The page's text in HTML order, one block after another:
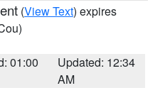
(View Text) expires
01:00
Updated: 12:34
AM